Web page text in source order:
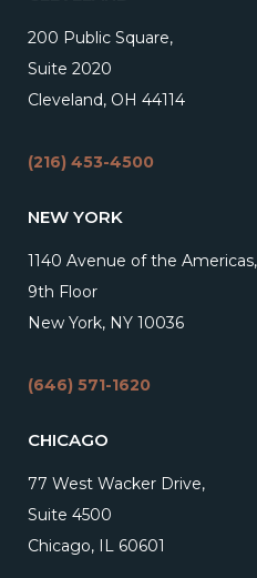
200 Public Square,
Suite 2020
Cleveland, OH 44114
(216) 453-4500
NEW YORK
1140 Avenue of the Americas,
9th Floor
New York, NY 10036
(646) 571-1620
CHICAGO
77 West Wacker Drive,
Suite 4500
Chicago, IL 60601